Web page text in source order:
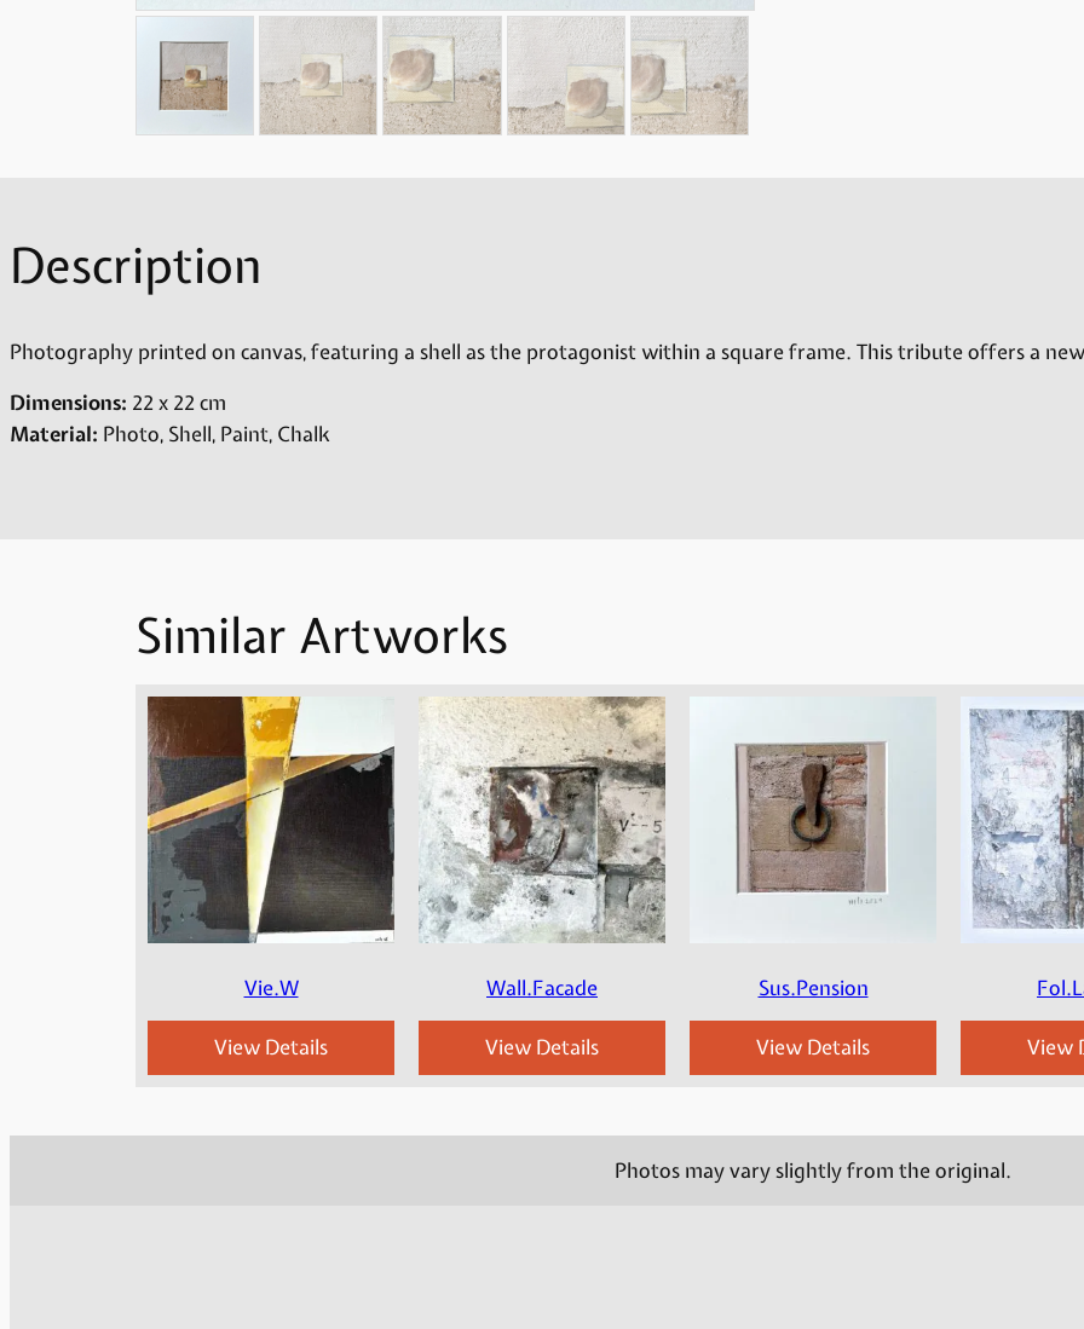
Description
Photography printed on canvas, featuring a shell as the protagonist within a square frame. This tribute offers a
Dimensions: 22 x 22 cm
Material: Photo, Shell, Paint, Chalk
Similar Artworks
Vie.W
View Details
Wall.Facade
View Details
Sus.Pension
View Details View
Photos may vary slightly from the original.